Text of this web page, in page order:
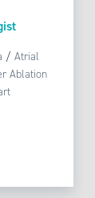
/Atrial
Ablation